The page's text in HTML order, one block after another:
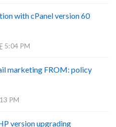
with cPanel version 60
5:04 PM
marketing FROM: policy
PM
version upgrading